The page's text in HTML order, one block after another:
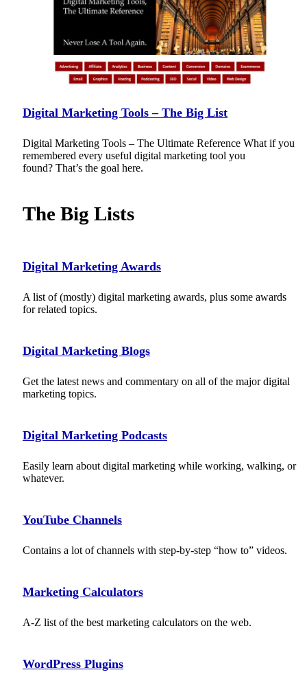
Digital Marketing Tools – The Big List
Digital Marketing Tools – The Ultimate Reference What if you
remembered every useful digital marketing tool you
found? That’s the goal here.
The Big Lists
Digital Marketing Awards
A list of (mostly) digital marketing awards, plus some awards
for related topics.
Digital Marketing Blogs
Get the latest news and commentary on all of the major digital
marketing topics.
Digital Marketing Podcasts
Easily learn about digital marketing while working, walking, or
whatever.
YouTube Channels
Contains a lot of channels with step-by-step “how to” videos.
Marketing Calculators
A-Z list of the best marketing calculators on the web.
WordPress Plugins